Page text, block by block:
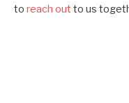
to reach out to us